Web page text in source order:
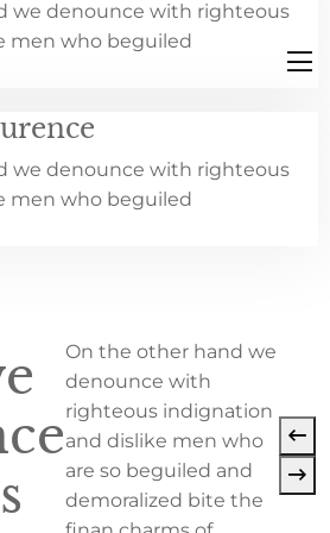
we denounce with righteous
men who beguiled
we denounce with righteous
men who beguiled
On the other hand we
denounce with
righteous indignation
and dislike men who
are so beguiled and
demoralized bite the